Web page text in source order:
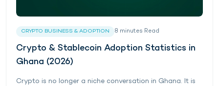
CRYPTO BUSINESS & ADOPTION 8 minutes Read
Crypto & Stablecoin Adoption Statistics in
Ghana (2026)
Crypto is no longer a niche conversation in Ghana. It is